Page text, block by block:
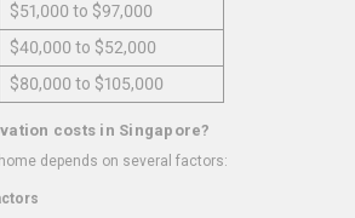
$51,000 to $97,000
$40,000 to $52,000
$80,000 to $105,000
costs in Singapore?
depends on several factors: